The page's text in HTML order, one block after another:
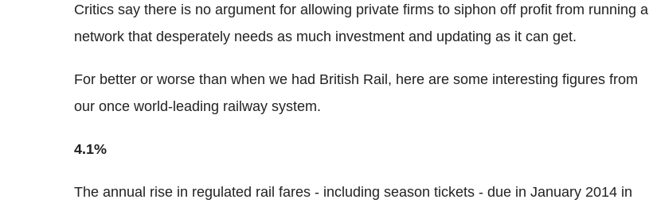
Critics say there is no argument for allowing private firms to siphon off profit from running a
network that desperately needs as much investment and updating as it can get.
For better or worse than when we had British Rail, here are some interesting figures from
our once world-leading railway system.
4.1%
The annual rise in regulated rail fares - including season tickets - due in January 2014 in